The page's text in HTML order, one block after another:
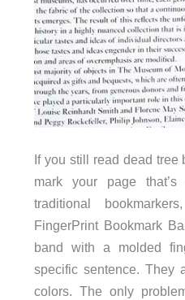
If you still read dead tree
mark your page
traditional
FingerPrint Bookmark
band with a molded
specific sentence. They
colors. The only